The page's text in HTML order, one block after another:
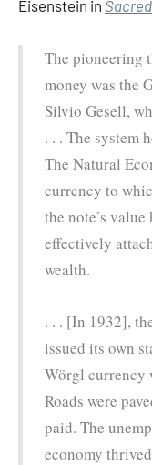
Eisenstein in
The pioneering
money was the
Silvio Gesell,
. . . The system
The Natural
currency to
the note’s
effectively
wealth.
. . . [In 1932],
issued its own
Wörgl currency
Roads were
paid. The
economy